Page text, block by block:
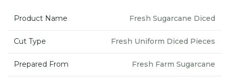
Product Name Fresh Sugarcane Diced
Cut Type Fresh Uniform Diced Pieces
Prepared From Fresh Farm Sugarcane